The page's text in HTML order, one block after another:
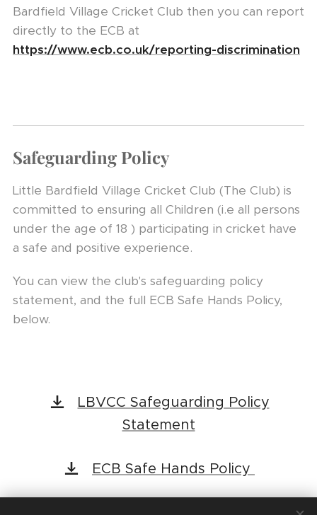
Bardfield Village Cricket Club then you can report
directly to the ECB at
https://www.ecb.co.uk/reporting-discrimination
Safeguarding Policy
Little Bardfield Village Cricket Club (The Club) is
committed to ensuring all Children (i.e all persons
under the age of 18 ) participating in cricket have
a safe and positive experience.
You can view the club's safeguarding policy
statement, and the full ECB Safe Hands Policy,
below.
LBVCC Safeguarding Policy
Statement
ECB Safe Hands Policy